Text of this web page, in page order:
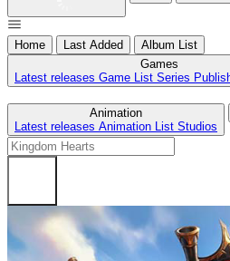
Home Last Added
Album List
Games
Latest releases Game List Series
Animation
Latest releases Animation List Studios